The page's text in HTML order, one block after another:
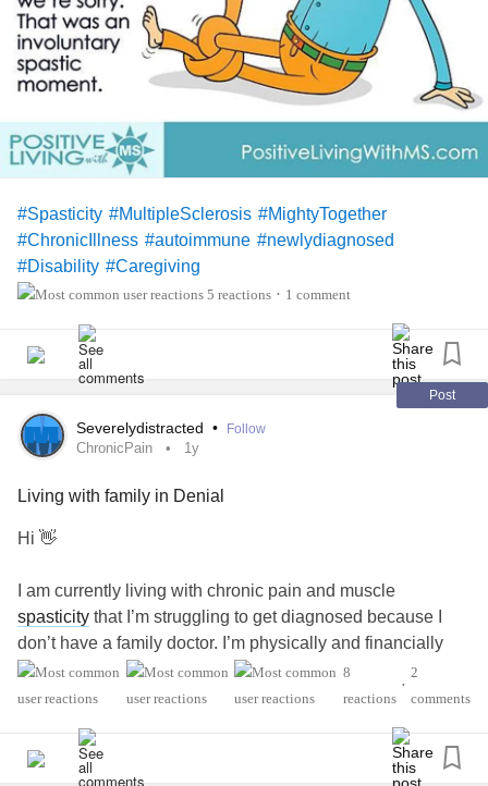
#Spasticity #MultipleSclerosis #MightyTogether
#ChronicIllness #autoimmune #newlydiagnosed
#Disability #Caregiving
5 reactions • 1 comment
Post
Severelydistracted • Follow
ChronicPain 1y
Living with family in Denial
Hi 👋
I am currently living with chronic pain and muscle
spasticity that I’m struggling to get diagnosed because I
don’t have a family doctor. I’m physically and financially
dependent, so moving out isn’t an option right now.
condition, constantly calling me lazy and blaming my
issues on not doing heavy exercise—even though I can
8
reactions
•
2
comments